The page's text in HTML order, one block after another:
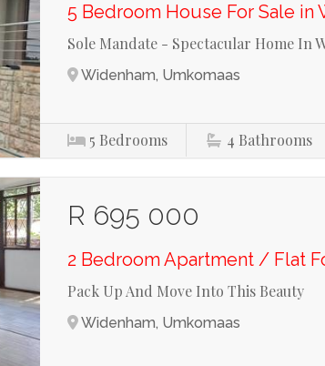
5 Bedroom House For Sale in
Sole Mandate - Spectacular Home In
Widenham, Umkomaas
5 Bedrooms 4 Bathrooms
R 695 000
2 Bedroom Apartment / Flat
Pack Up And Move Into This Beauty
Widenham, Umkomaas